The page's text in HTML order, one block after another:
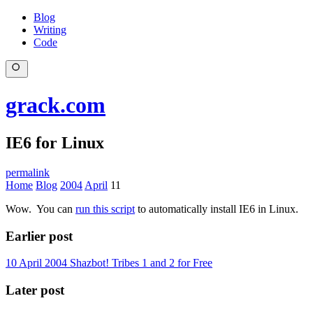
Blog
Writing
Code
grack.com
IE6 for Linux
permalink
Home Blog 2004 April 11
Wow. You can run this script to automatically install IE6 in Linux.
Earlier post
10 April 2004 Shazbot! Tribes 1 and 2 for Free
Later post